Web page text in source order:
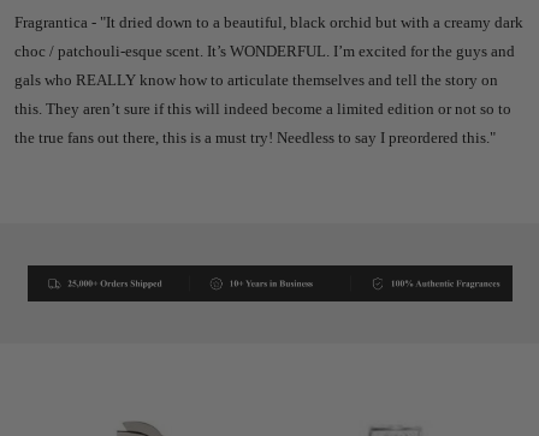
Fragrantica - "It dried down to a beautiful, black orchid but with a creamy dark
choc / patchouli-esque scent. It’s WONDERFUL. I’m excited for the guys and
gals who REALLY know how to articulate themselves and tell the story on
this. They aren’t sure if this will indeed become a limited edition or not so to
the true fans out there, this is a must try! Needless to say I preordered this."